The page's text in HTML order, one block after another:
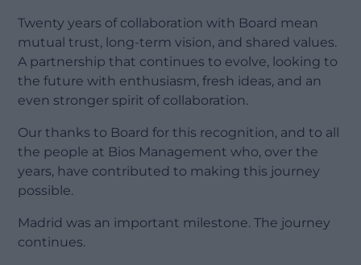
Twenty years of collaboration with Board mean
mutual trust, long-term vision, and shared values.
A partnership that continues to evolve, looking to
the future with enthusiasm, fresh ideas, and an
even stronger spirit of collaboration.
Our thanks to Board for this recognition, and to all
the people at Bios Management who, over the
years, have contributed to making this journey
possible.
Madrid was an important milestone. The journey
continues.